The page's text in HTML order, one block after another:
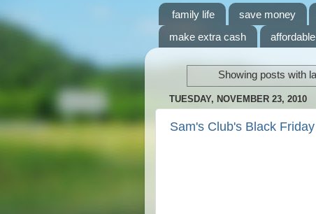
family life save money
make extra cash
Showing posts with
TUESDAY, NOVEMBER 23, 2010
Sam's Club's Black